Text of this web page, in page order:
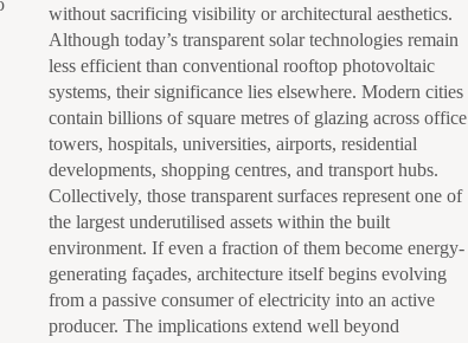
without sacrificing visibility or architectural aesthetics.
Although today’s transparent solar technologies remain
less efficient than conventional rooftop photovoltaic
systems, their significance lies elsewhere. Modern cities
contain billions of square metres of glazing across office
towers, hospitals, universities, airports, residential
developments, shopping centres, and transport hubs.
Collectively, those transparent surfaces represent one of
the largest underutilised assets within the built
environment. If even a fraction of them become energy-
generating façades, architecture itself begins evolving
from a passive consumer of electricity into an active
producer. The implications extend well beyond